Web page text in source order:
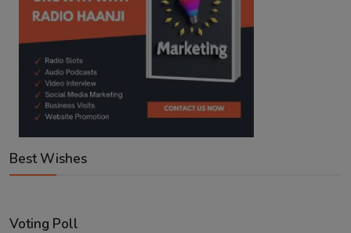
Best Wishes
Voting Poll